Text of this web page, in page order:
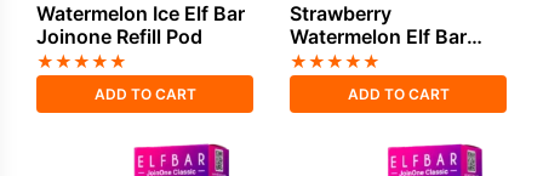
Watermelon Ice Elf Bar
Joinone Refill Pod
★★★★★
ADD TO CART
Strawberry
Watermelon Elf Bar
Joinone Refill Pod
★★★★★
ADD TO CART